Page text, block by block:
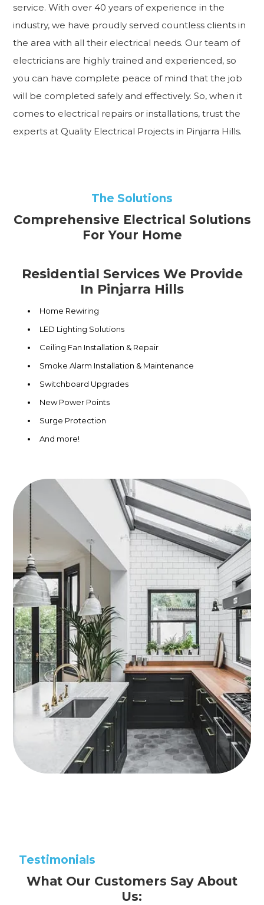
service. With over 40 years of experience in the
industry, we have proudly served countless clients in
the area with all their electrical needs. Our team of
electricians are highly trained and experienced, so
you can have complete peace of mind that the job
will be completed safely and effectively. So, when it
comes to electrical repairs or installations, trust the
experts at Quality Electrical Projects in Pinjarra Hills.
The Solutions
Comprehensive Electrical Solutions
For Your Home
Residential Services We Provide
In Pinjarra Hills
Home Rewiring
LED Lighting Solutions
Ceiling Fan Installation & Repair
Smoke Alarm Installation & Maintenance
Switchboard Upgrades
New Power Points
Surge Protection
And more!
Testimonials
What Our Customers Say About
Us: